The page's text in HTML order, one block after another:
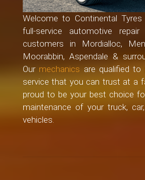
Welcome to Continental
full-service automotive repair
customers in Mordialloc,
Moorabbin, Aspendale &
Our mechanics are qualified to
service that you can trust at a
proud to be your best choice
maintenance of your truck,
vehicles.